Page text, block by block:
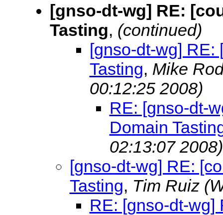
[gnso-dt-wg] RE:
Tasting, (continued)
[gnso-dt-wg] RE:
Tasting, Mike
00:12:25 2008)
RE: [gnso-dt-
Domain
02:13:07 2008)
[gnso-dt-wg] RE:
Tasting, Tim Ruiz
RE: [gnso-dt-wg]